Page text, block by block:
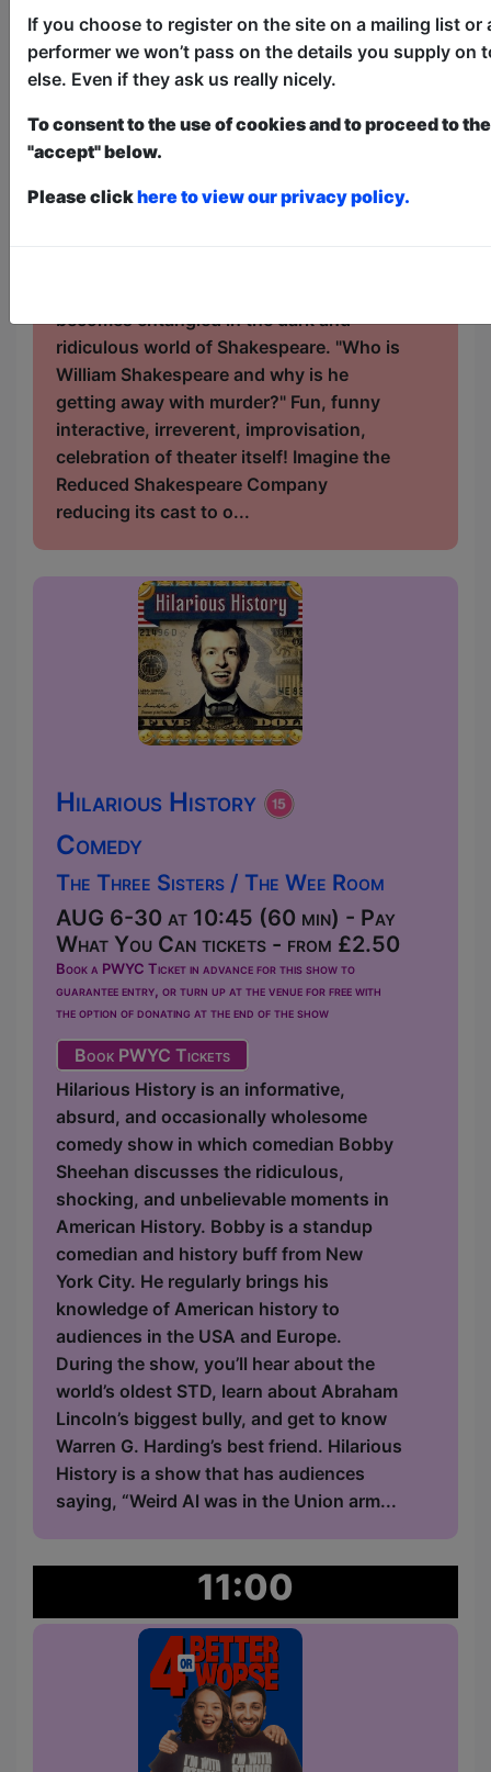
served for everyone. Donations at the end of the show
Dee Ryan (The American Office and
a Shakespearean Every Brilliant Thing.
Broadguess is a hilarious interactive,
Elizabethan detective Broadguess,
becomes entangled in the dark and
ridiculous world of Shakespeare. "Who is
William Shakespeare and why is he
getting away with murder?" Fun, funny
interactive, irreverent, improvisation,
celebration of theater itself! Imagine the
Reduced Shakespeare Company
reducing its cast to o...
Hilarious History
Comedy
The Three Sisters / The Wee Room
AUG 6-30 at 10:45 (60 min) - Pay
What You Can tickets - from £2.50
Book a PWYC Ticket in advance for this show to
guarantee entry, or turn up at the venue for free with
the option of donating at the end of the show
Book PWYC Tickets
Hilarious History is an informative,
absurd, and occasionally wholesome
comedy show in which comedian Bobby
Sheehan discusses the ridiculous,
shocking, and unbelievable moments in
American History. Bobby is a standup
comedian and history buff from New
York City. He regularly brings his
knowledge of American history to
audiences in the USA and Europe.
During the show, you’ll hear about the
world’s oldest STD, learn about Abraham
Lincoln’s biggest bully, and get to know
Warren G. Harding’s best friend. Hilarious
History is a show that has audiences
saying, “Weird Al was in the Union arm...
11:00
If you choose to register on the site on a mailing list or
performer we won’t pass on the details you supply on
else. Even if they ask us really nicely.
To consent to the use of cookies and to proceed to
"accept" below.
Please clickhere to view our privacy policy.